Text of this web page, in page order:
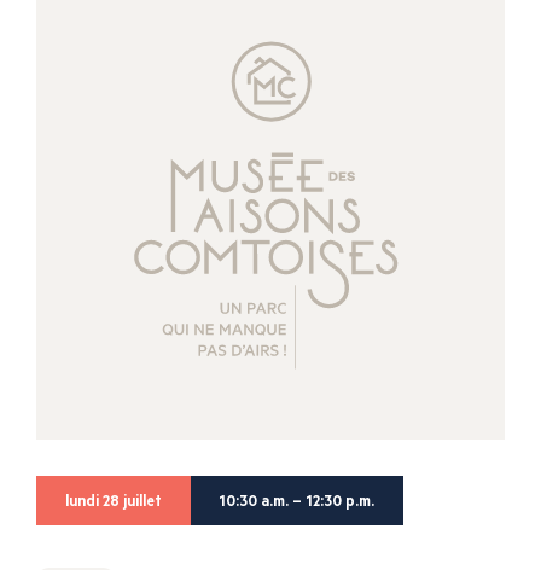
lundi 28 juillet 10:30 a.m. – 12:30 p.m.